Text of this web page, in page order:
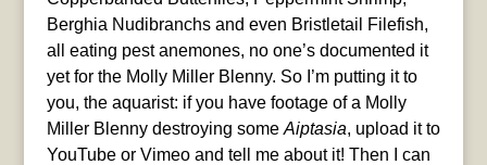
Berghia Nudibranchs and even Bristletail Filefish,
all eating pest anemones, no one’s documented it
yet for the Molly Miller Blenny. So I’m putting it to
you, the aquarist: if you have footage of a Molly
Miller Blenny destroying some Aiptasia, upload it to
YouTube or Vimeo and tell me about it! Then I can